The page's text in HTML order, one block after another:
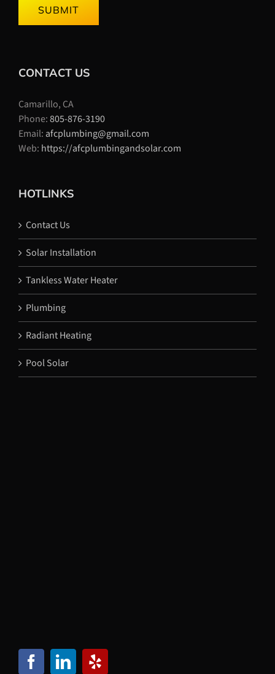
SUBMIT
CONTACT US
Camarillo, CA
Phone:805-876-3190
Email: afcplumbing@gmail.com
Web: https://afcplumbingandsolar.com
HOTLINKS
Contact Us
Solar Installation
Tankless Water Heater
Plumbing
Radiant Heating
Pool Solar